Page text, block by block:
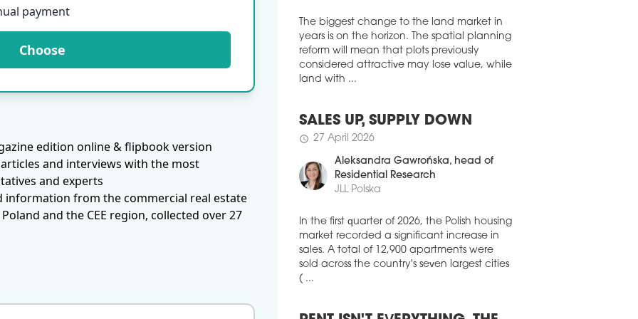
payment
Choose
edition online & flipbook version
and interviews with the most
and experts
information from the commercial real estate
and the CEE region, collected over 27
consultancy in the Czech Republic and
Slovakia, as CEO of the entire CEE region.
schedule 12 December 2022
HOTEL GELLÉRT CHANGES HANDS
Hotel Group for an undisclosed sum.
schedule 08 September 2022
ETTENAUER STEPS DOWN AS S IMMO
CEO AFTER CPI TAKEOVER
mandatory takeover offer by Prague-based
CPI Property Group, has by mutual consent
terminated the contract of S Immo’s CEO,
Bruno Ettenauer.
schedule
The biggest change to the land market in
years is on the horizon. The spatial planning
reform will mean that plots previously
considered attractive may lose value, while
SALES UP, SUPPLY DOWN
27 April 2026
Aleksandra Gawrońska
Residential Research
In the first quarter of 2026, the Polish housing
market recorded a significant increase in
sales. A total of 12,900 apartments were
sold across the country's seven largest cities